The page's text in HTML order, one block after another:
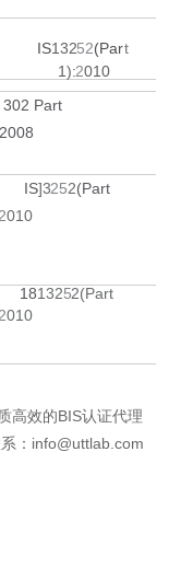
IS13252(Part
1):2010
Part
IS]3252(Part
010
1813252(Part
010
高效的BIS认证代理
： info@uttlab.com